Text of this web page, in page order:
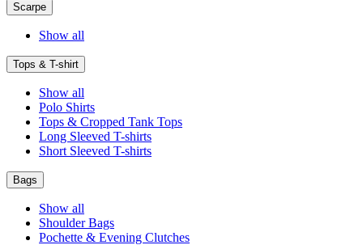
Scarpe
Show all
Tops & T-shirt
Show all
Polo Shirts
Tops & Cropped Tank Tops
Long Sleeved T-shirts
Short Sleeved T-shirts
Bags
Show all
Shoulder Bags
Pochette & Evening Clutches